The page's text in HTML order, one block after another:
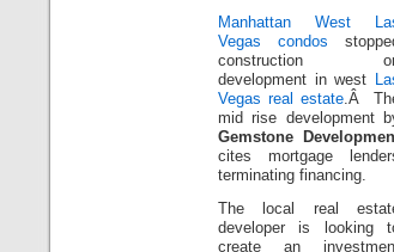
Manhattan West
Vegas condos
construction
development in west
Vegas real estate .Â
mid rise development
Gemstone
cites mortgage
terminating financing.
The local real
developer is looking
create an